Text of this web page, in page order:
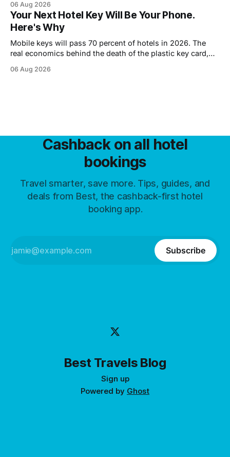
06 Aug 2026
Your Next Hotel Key Will Be Your Phone.
Here's Why
Mobile keys will pass 70 percent of hotels in 2026. The
real economics behind the death of the plastic key card,
06 Aug 2026
Cashback on all hotel
bookings
Travel smarter, save more. Tips, guides, and
deals from Best, the cashback-first hotel
booking app.
Subscribe
Best Travels Blog
Sign up
Powered by Ghost